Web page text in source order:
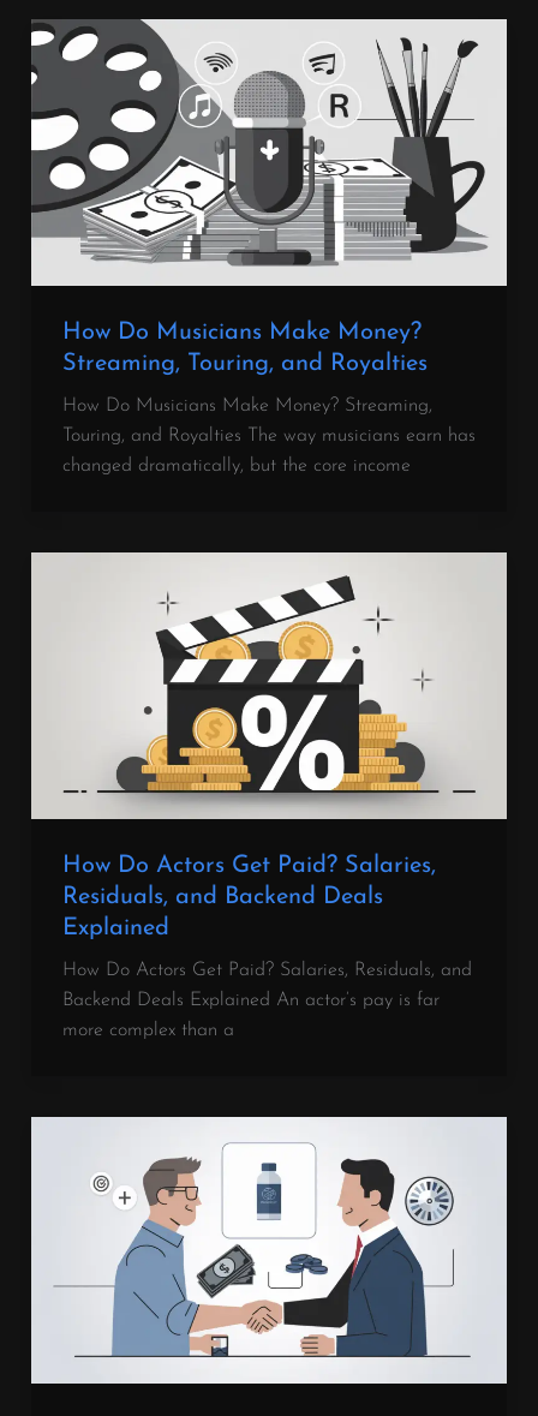
How Do Musicians Make Money?
Streaming, Touring, and Royalties
How Do Musicians Make Money? Streaming,
Touring, and Royalties The way musicians earn has
changed dramatically, but the core income
How Do Actors Get Paid? Salaries,
Residuals, and Backend Deals
Explained
How Do Actors Get Paid? Salaries, Residuals, and
Backend Deals Explained An actor’s pay is far
more complex than a